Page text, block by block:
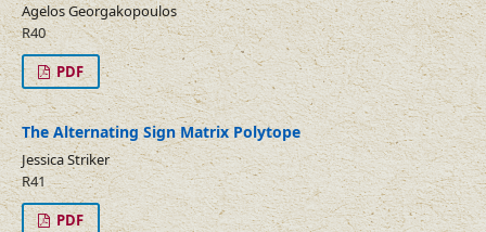
Agelos Georgakopoulos
R40
PDF
The Alternating Sign Matrix Polytope
Jessica Striker
R41
PDF